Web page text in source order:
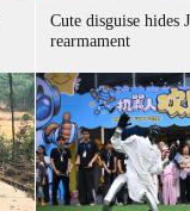
Cute disguise hides
rearmament